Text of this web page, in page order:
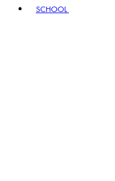
SCHOOL